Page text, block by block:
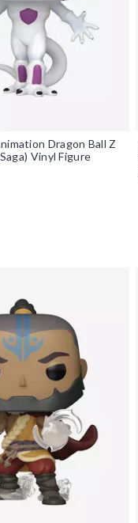
Dragon Ball Z
Vinyl Figure